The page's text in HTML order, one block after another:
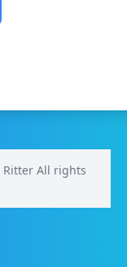
Ritter All rights